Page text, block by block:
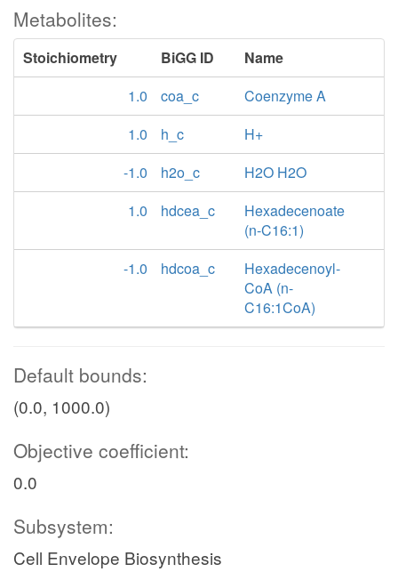
Metabolites:
Stoichiometry BiGG ID
Name
1.0
coa_c
Coenzyme A
1.0
h_c
H+
-1.0
h2o_c
H2O H2O
1.0
hdcea_c
Hexadecenoate
(n-C16:1)
-1.0
hdcoa_c
Hexadecenoyl-
CoA (n-
C16:1CoA)
Default bounds:
(0.0, 1000.0)
Objective coefficient:
0.0
Subsystem:
Cell Envelope Biosynthesis